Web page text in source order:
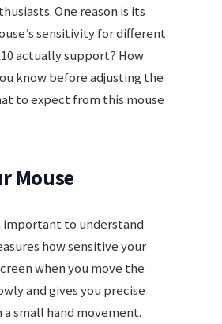
One reason is its
sensitivity for different
actually support? How
know before adjusting the
to expect from this mouse
Mouse
important to understand
how sensitive your
when you move the
and gives you precise
small hand movement.